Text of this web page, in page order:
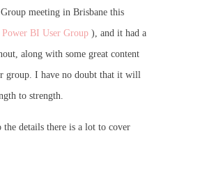
meeting in Brisbane this
BI User Group ), and it had a
along with some great content
group. I have no doubt that it will
to strength.
the details there is a lot to cover